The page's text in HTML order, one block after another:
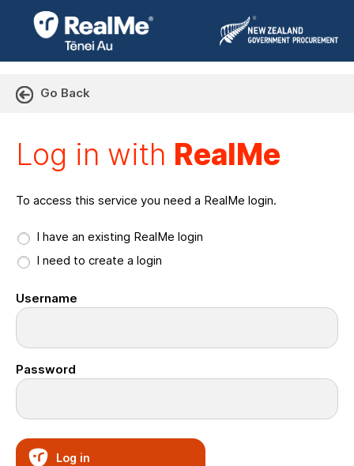
Go Back
Log in with RealMe
To access this service you need a RealMe login.
I have an existing RealMe login
I need to create a login
Username
Password
Log in